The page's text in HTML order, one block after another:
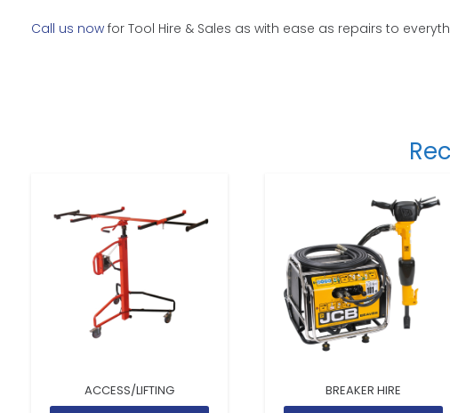
Call us now for Tool Hire & Sales as with ease as repairs to
ACCESS/LIFTING BREAKER HIRE